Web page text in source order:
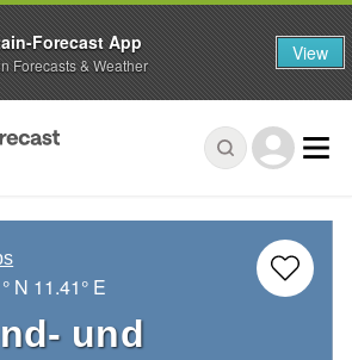
N 11.41° E
und
Forecast App
Forecasts & Weather View